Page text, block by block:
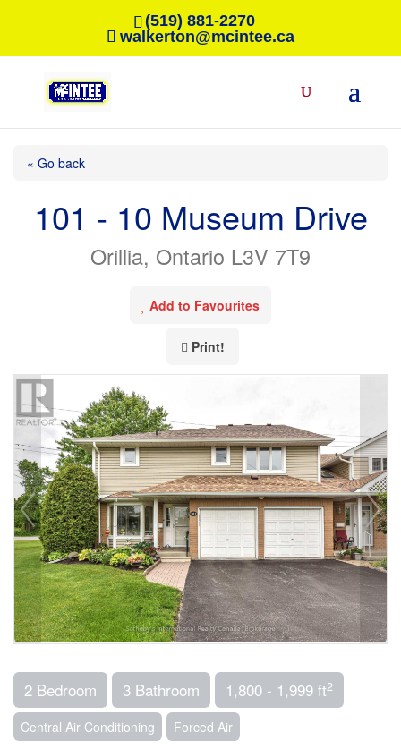
(519) 881-2270
walkerton@mcintee.ca
« Go back
101 - 10 Museum Drive
Orillia, Ontario L3V 7T9
Add to Favourites
Print!
2 Bedroom 3 Bathroom 1,800 - 1,999 ft2
Central Air Conditioning Forced Air